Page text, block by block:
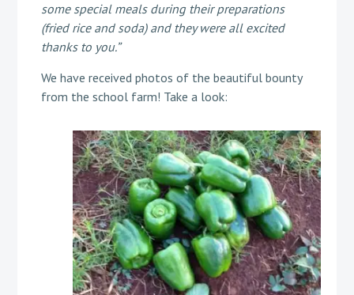
some special meals during their preparations
(fried rice and soda) and they were all excited
thanks to you.”
We have received photos of the beautiful bounty
from the school farm! Take a look: